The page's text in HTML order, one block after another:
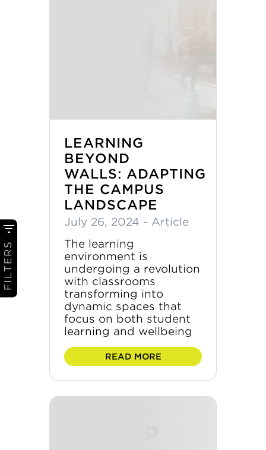
FILTERS
LEARNING
BEYOND
WALLS: ADAPTING
THE CAMPUS
LANDSCAPE
July 26, 2024 - Article
The learning
environment is
undergoing a revolution
with classrooms
transforming into
dynamic spaces that
focus on both student
learning and wellbeing
READ MORE